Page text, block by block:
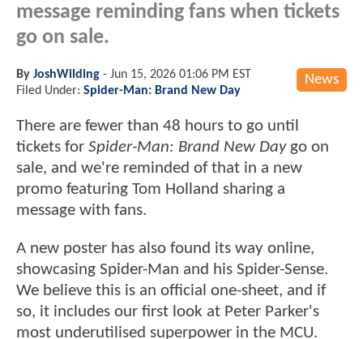
message reminding fans when tickets
go on sale.
News
By JoshWilding - Jun 15, 2026 01:06 PM EST
Filed Under: Spider-Man: Brand New Day
There are fewer than 48 hours to go until
tickets for Spider-Man: Brand New Daygo on
sale, and we're reminded of that in a new
promo featuring Tom Holland sharing a
message with fans.
A new poster has also found its way online,
showcasing Spider-Man and his Spider-Sense.
We believe this is an official one-sheet, and if
so, it includes our first look at Peter Parker's
most underutilised superpower in the MCU.